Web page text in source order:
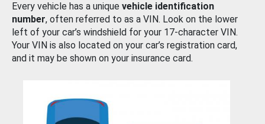
Every vehicle has a unique vehicle identification
number, often referred to as a VIN. Look on the lower
left of your car’s windshield for your 17-character VIN.
Your VIN is also located on your car’s registration card,
and it may be shown on your insurance card.